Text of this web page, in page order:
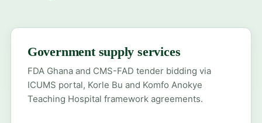
Government supply services
FDA Ghana and CMS-FAD tender bidding via
ICUMS portal, Korle Bu and Komfo Anokye
Teaching Hospital framework agreements.